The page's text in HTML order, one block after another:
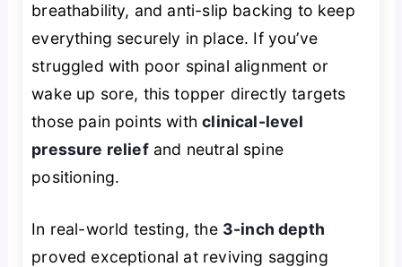
breathability, and anti-slip backing to keep
everything securely in place. If you’ve
struggled with poor spinal alignment or
wake up sore, this topper directly targets
those pain points withclinical-level
pressure reliefand neutral spine
positioning.
In real-world testing, the 3-inch depth
proved exceptional at reviving sagging